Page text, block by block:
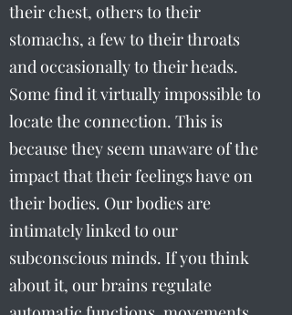
their chest, others to their
stomachs, a few to their throats
and occasionally to their heads.
Some find it virtually impossible to
locate the connection. This is
because they seem unaware of the
impact that their feelings have on
their bodies. Our bodies are
intimately linked to our
subconscious minds. If you think
about it, our brains regulate